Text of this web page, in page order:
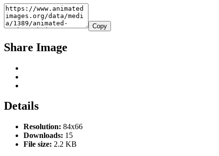
Copy
Share Image
Details
Resolution: 84x66
Downloads: 15
File size: 2.2 KB